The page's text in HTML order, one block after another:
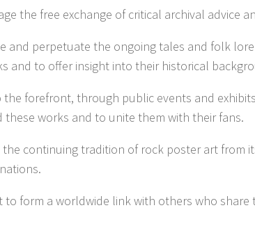
the free exchange of critical archival advice
and perpetuate the ongoing tales and folk
and to offer insight into their historical
the forefront, through public events and
these works and to unite them with their fans.
the continuing tradition of rock poster art from
to form a worldwide link with others who share